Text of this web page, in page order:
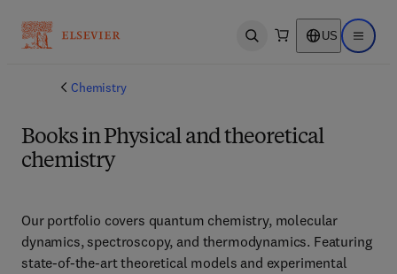
Open search US Open
Chemistry
Books in Physical and theoretical
chemistry
Our portfolio covers quantum chemistry, molecular
dynamics, spectroscopy, and thermodynamics. Featuring
state-of-the-art theoretical models and experimental